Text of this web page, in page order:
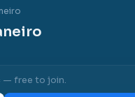
— free to join.